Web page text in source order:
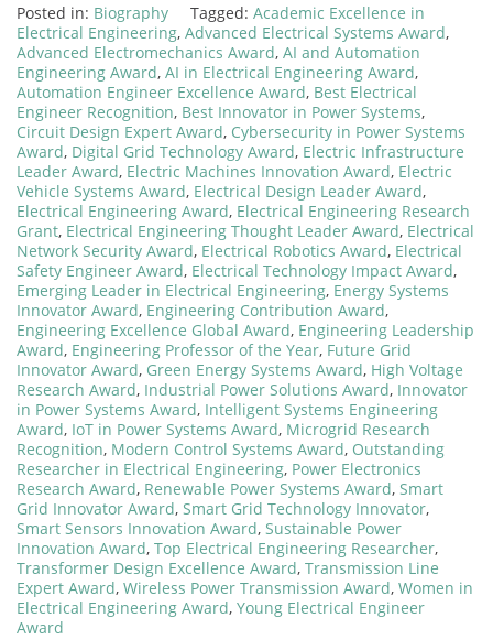
Posted in: Biography Tagged: Academic Excellence in
Electrical Engineering, Advanced Electrical Systems Award,
Advanced Electromechanics Award, AI and Automation
Engineering Award, AI in Electrical Engineering Award,
Automation Engineer Excellence Award, Best Electrical
Engineer Recognition, Best Innovator in Power Systems,
Circuit Design Expert Award, Cybersecurity in Power Systems
Award, Digital Grid Technology Award, Electric Infrastructure
Leader Award, Electric Machines Innovation Award, Electric
Vehicle Systems Award, Electrical Design Leader Award,
Electrical Engineering Award, Electrical Engineering Research
Grant, Electrical Engineering Thought Leader Award, Electrical
Network Security Award, Electrical Robotics Award, Electrical
Safety Engineer Award, Electrical Technology Impact Award,
Emerging Leader in Electrical Engineering, Energy Systems
Innovator Award, Engineering Contribution Award,
Engineering Excellence Global Award, Engineering Leadership
Award, Engineering Professor of the Year, Future Grid
Innovator Award, Green Energy Systems Award, High Voltage
Research Award, Industrial Power Solutions Award, Innovator
in Power Systems Award, Intelligent Systems Engineering
Award, IoT in Power Systems Award, Microgrid Research
Recognition, Modern Control Systems Award, Outstanding
Researcher in Electrical Engineering, Power Electronics
Research Award, Renewable Power Systems Award, Smart
Grid Innovator Award, Smart Grid Technology Innovator,
Smart Sensors Innovation Award, Sustainable Power
Innovation Award, Top Electrical Engineering Researcher,
Transformer Design Excellence Award, Transmission Line
Expert Award, Wireless Power Transmission Award, Women in
Electrical Engineering Award, Young Electrical Engineer
Award